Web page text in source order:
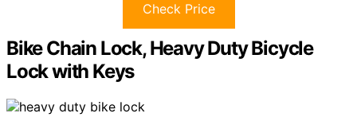
Check Price
Bike Chain Lock, Heavy Duty Bicycle
Lock with Keys